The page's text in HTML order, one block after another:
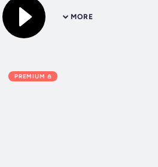
MORE
PREMIUM